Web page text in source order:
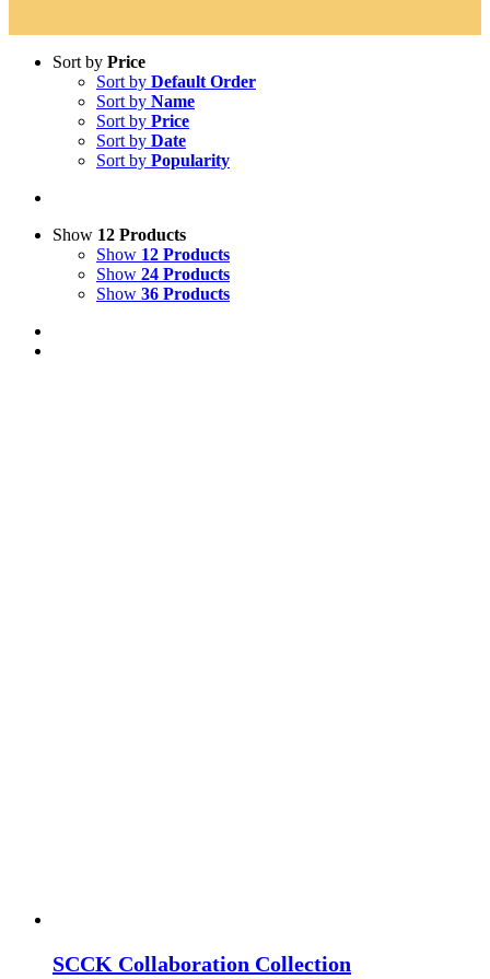
Sort by Price
Sort by Default Order
Sort by Name
Sort by Price
Sort by Date
Sort by Popularity
Show 12 Products
Show 12 Products
Show 24 Products
Show 36 Products
SCCK Collaboration Collection